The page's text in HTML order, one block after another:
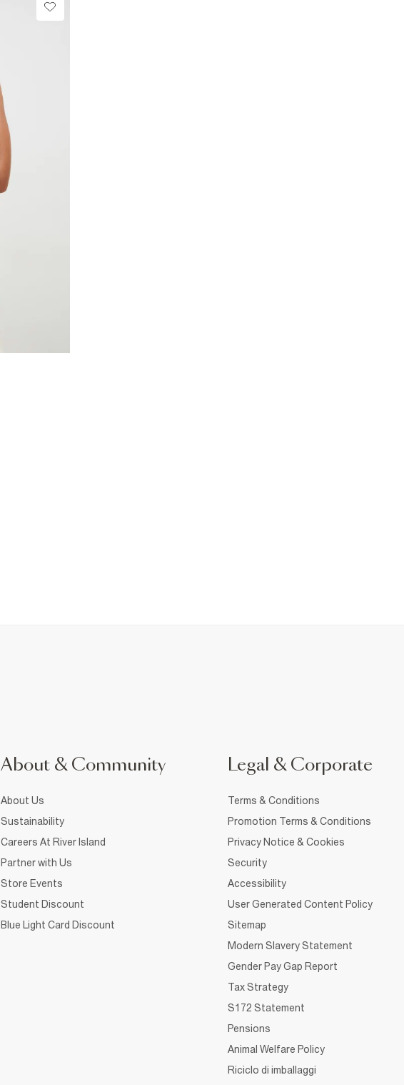
About & Community
About Us
Sustainability
Careers At River Island
Partner with Us
Store Events
Student Discount
Blue Light Card Discount
Legal & Corporate
Terms & Conditions
Promotion Terms & Conditions
Privacy Notice & Cookies
Security
Accessibility
User Generated Content Policy
Sitemap
Modern Slavery Statement
Gender Pay Gap Report
Tax Strategy
S172 Statement
Pensions
Animal Welfare Policy
Riciclo di imballaggi